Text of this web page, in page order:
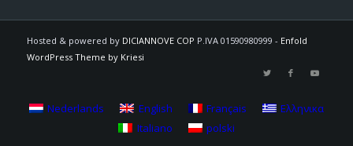
Hosted & powered by DICIANNOVE COP P.IVA 01590980999 - Enfold
WordPress Theme by Kriesi
Nederlands English Français
Ελληνικα
Italiano
polski